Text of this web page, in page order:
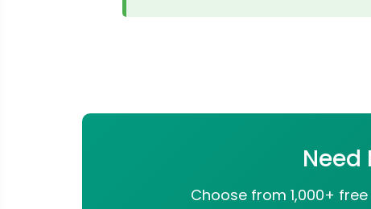
Need
Choose from 1,000+